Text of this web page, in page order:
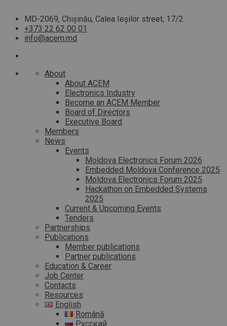
MD-2069, Chișinău, Calea Ieșilor street, 17/2
+373 22 62 00 01
info@acem.md
About
About ACEM
Electronics Industry
Become an ACEM Member
Board of Directors
Executive Board
Members
News
Events
Moldova Electronics Forum 2026
Embedded Moldova Conference 2025
Moldova Electronics Forum 2025
Hackathon on Embedded Systems
2025
Current & Upcoming Events
Tenders
Partnerships
Publications
Member publications
Partner publications
Education & Career
Job Center
Contacts
Resources
English
Română
Русский